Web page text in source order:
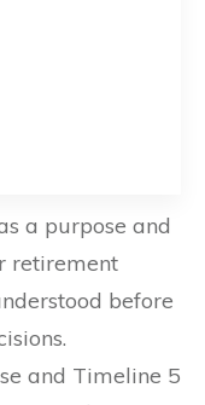
a purpose and
retirement
before
and Timeline 5